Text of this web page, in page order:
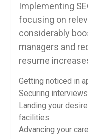
Implementing
focusing ⁤on
considerably
managers and
resume‍
Getting noticed in
Securing
Landing your
facilities
Advancing ‌your